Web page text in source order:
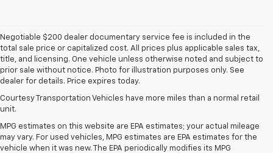
Negotiable $200 dealer documentary service fee is included in the
total sale price or capitalized cost. All prices plus applicable sales tax,
title, and licensing. One vehicle unless otherwise noted and subject to
prior sale without notice. Photo for illustration purposes only. See
dealer for details. Price expires today.
Courtesy Transportation Vehicles have more miles than a normal retail
unit.
MPG estimates on this website are EPA estimates; your actual mileage
may vary. For used vehicles, MPG estimates are EPA estimates for the
vehicle when it was new. The EPA periodically modifies its MPG